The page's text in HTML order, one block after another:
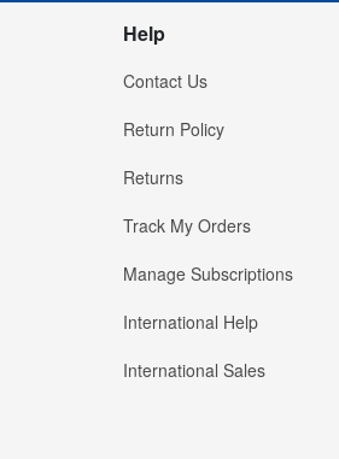
Help
Contact Us
Return Policy
Returns
Track My Orders
Manage Subscriptions
International Help
International Sales